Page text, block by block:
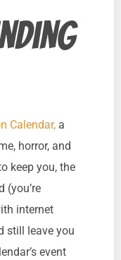
Calendar, a
horror, and
keep you, the
(you’re
internet
still leave you
event